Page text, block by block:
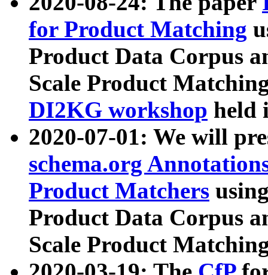
for Product Matching
Product Data Corpus
Scale Product
DI2KG workshop held
2020-07-01: We will
schema.org
Product Matchers
Product Data Corpus
Scale Product